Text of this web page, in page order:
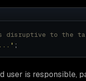
user is responsible,